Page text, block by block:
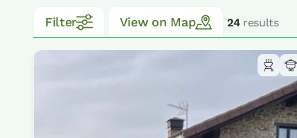
Filter View on Map 24results